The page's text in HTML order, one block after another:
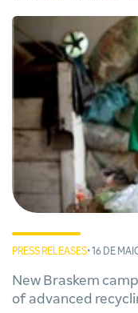
PRESS RELEASES• 16 DE
New Braskem
of advanced